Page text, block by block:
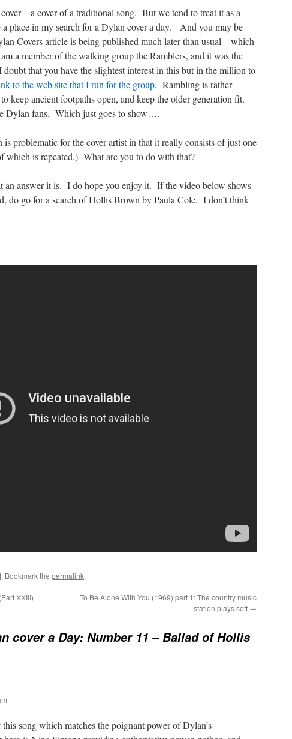
– a cover of a traditional song. But we tend to treat it as a
place in my search for a Dylan cover a day. And you may be
Covers article is being published much later than usual – which
a member of the walking group the Ramblers, and it was the
that you have the slightest interest in this but in the million to
to the web site that I run for the group. Rambling is rather
keep ancient footpaths open, and keep the older generation fit.
Dylan fans. Which just goes to show….
problematic for the cover artist in that it really consists of just one
which is repeated.) What are you to do with that?
an answer it is. I do hope you enjoy it. If the video below shows
do go for a search of Hollis Brown by Paula Cole. I don’t think
. Bookmark the permalink.
XXIII)
To Be Alone With You (1969) part 1: The country music
station plays soft →
cover a Day: Number 11 – Ballad of Hollis
song which matches the poignant power of Dylan’s